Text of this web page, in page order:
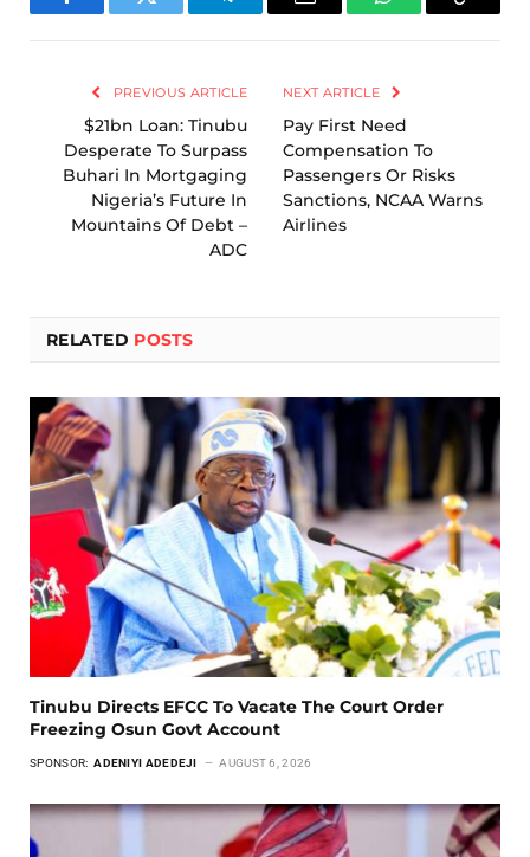
FacebookTwitter TelegramEmail WhatsAppCopy
PREVIOUS ARTICLE
$21bn Loan: Tinubu
Desperate To Surpass
Buhari In Mortgaging
Nigeria’s Future In
Mountains Of Debt –
ADC
NEXT ARTICLE
Pay First Need
Compensation To
Passengers Or Risks
Sanctions, NCAA Warns
Airlines
RELATED POSTS
Tinubu Directs EFCC To Vacate The Court Order
Freezing Osun Govt Account
SPONSOR: ADENIYI ADEDEJI AUGUST 6, 2026